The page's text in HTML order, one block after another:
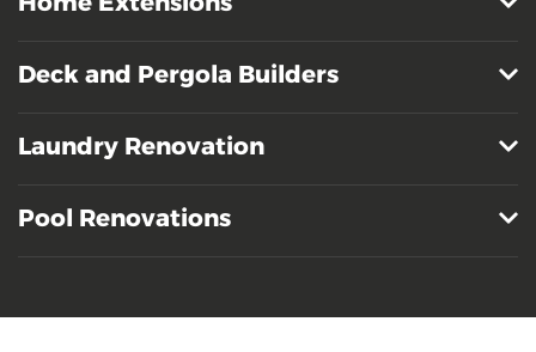
Deck and Pergola Builders
Laundry Renovation
Pool Renovations